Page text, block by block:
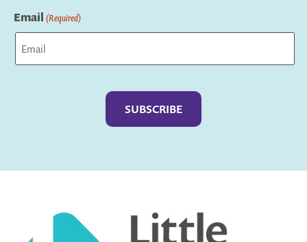
Email (Required)